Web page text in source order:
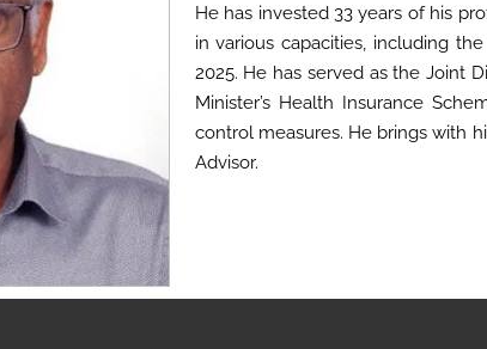
He has invested 33 years of his
in various capacities, including
2025. He has served as the Joint
Minister’s Health Insurance
control measures. He brings with
Advisor.